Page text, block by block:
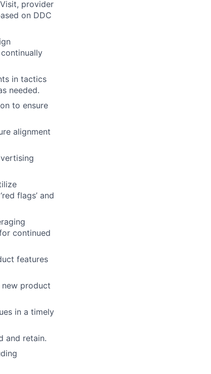
provider
on DDC
in tactics
needed.
to ensure
alignment
flags’ and
continued
features
product
in a timely
and retain.